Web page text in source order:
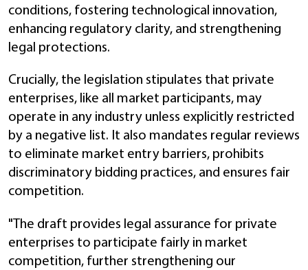
conditions, fostering technological innovation,
enhancing regulatory clarity, and strengthening
legal protections.
Crucially, the legislation stipulates that private
enterprises, like all market participants, may
operate in any industry unless explicitly restricted
by a negative list. It also mandates regular reviews
to eliminate market entry barriers, prohibits
discriminatory bidding practices, and ensures fair
competition.
"The draft provides legal assurance for private
enterprises to participate fairly in market
competition, further strengthening our